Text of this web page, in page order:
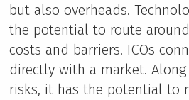
but also overheads.
the potential to route
costs and barriers. ICOs
directly with a market.
risks, it has the potential to